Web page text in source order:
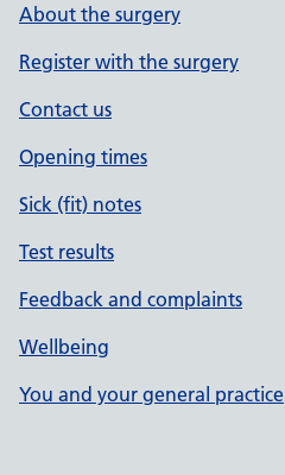
About the surgery
Register with the surgery
Contact us
Opening times
Sick (fit) notes
Test results
Feedback and complaints
Wellbeing
You and your general practice